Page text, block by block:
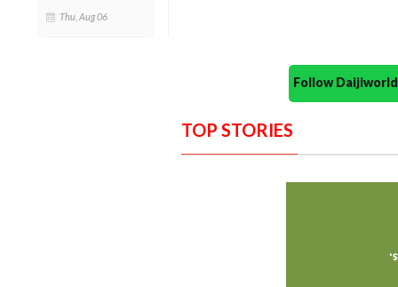
Thu, Aug 06
Follow
TOP STORIES